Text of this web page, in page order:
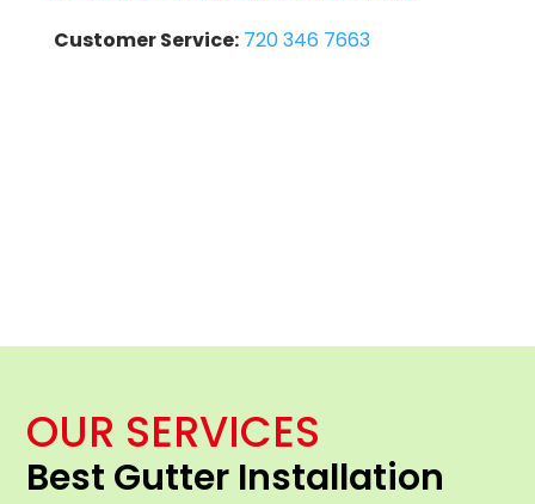
Customer Service: 720 346 7663
OUR SERVICES
Best Gutter Installation